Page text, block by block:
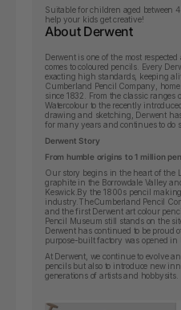
Suitable for children aged between
help your kids get creative!
About Derwent
Derwent is one of the most
comes to coloured pencils. Every
exacting high standards, keeping
Cumberland Pencil Company,
since 1832. From the classic
Watercolour to the recently
drawing and sketching, Derwent
for many years and continues to do
Derwent Story
From humble origins to 1 million
Our story begins in the heart of the
graphite in the Borrowdale Valley
Keswick.By the 1800s pencil
industry. TheCumberland Pencil
and the first Derwent art colour
Pencil Museum still stands on the
Derwent has continued to be
purpose-built factory was opened in
At Derwent, we continue to evolve
pencils but also to introduce new
generations of artists and hobbysits.